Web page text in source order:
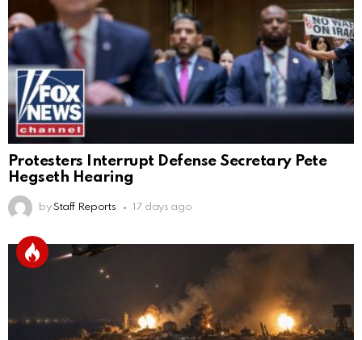
Protesters Interrupt Defense Secretary Pete
Hegseth Hearing
by Staff Reports 17 days ago